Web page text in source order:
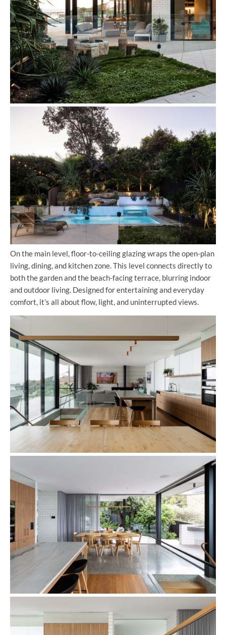
On the main level, floor-to-ceiling glazing wraps the open-plan
living, dining, and kitchen zone. This level connects directly to
both the garden and the beach-facing terrace, blurring indoor
and outdoor living. Designed for entertaining and everyday
comfort, it’s all about flow, light, and uninterrupted views.